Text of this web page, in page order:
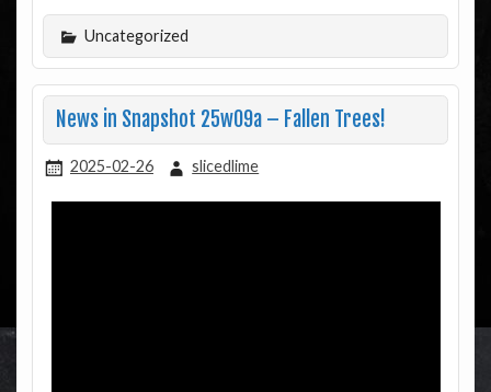
Uncategorized
News in Snapshot 25w09a – Fallen Trees!
2025-02-26 slicedlime